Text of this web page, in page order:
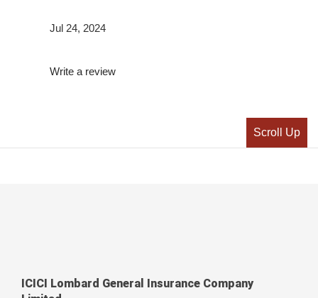
Jul 24, 2024
Write a review
Scroll Up
ICICI Lombard General Insurance Company